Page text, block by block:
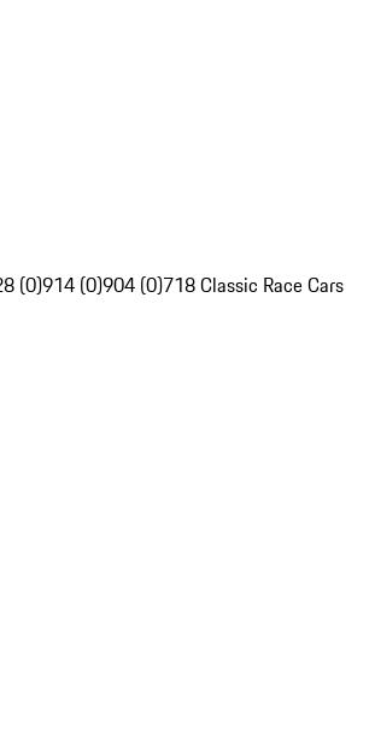
(0)914 (0)904 (0)718 Classic Race Cars